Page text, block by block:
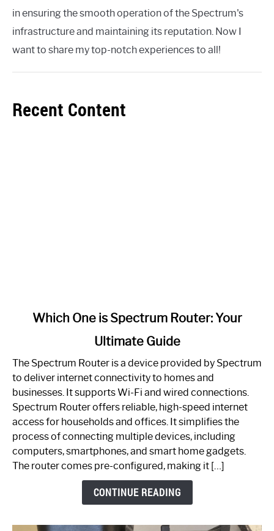
in ensuring the smooth operation of the Spectrum's
infrastructure and maintaining its reputation. Now I
want to share my top-notch experiences to all!
Recent Content
One
is
Spectrum
Router:
Your
Guide
Which One is Spectrum Router: Your
Ultimate Guide
The Spectrum Router is a device provided by Spectrum
to deliver internet connectivity to homes and
businesses. It supports Wi-Fi and wired connections.
Spectrum Router offers reliable, high-speed internet
access for households and offices. It simplifies the
process of connecting multiple devices, including
computers, smartphones, and smart home gadgets.
The router comes pre-configured, making it […]
CONTINUE READING